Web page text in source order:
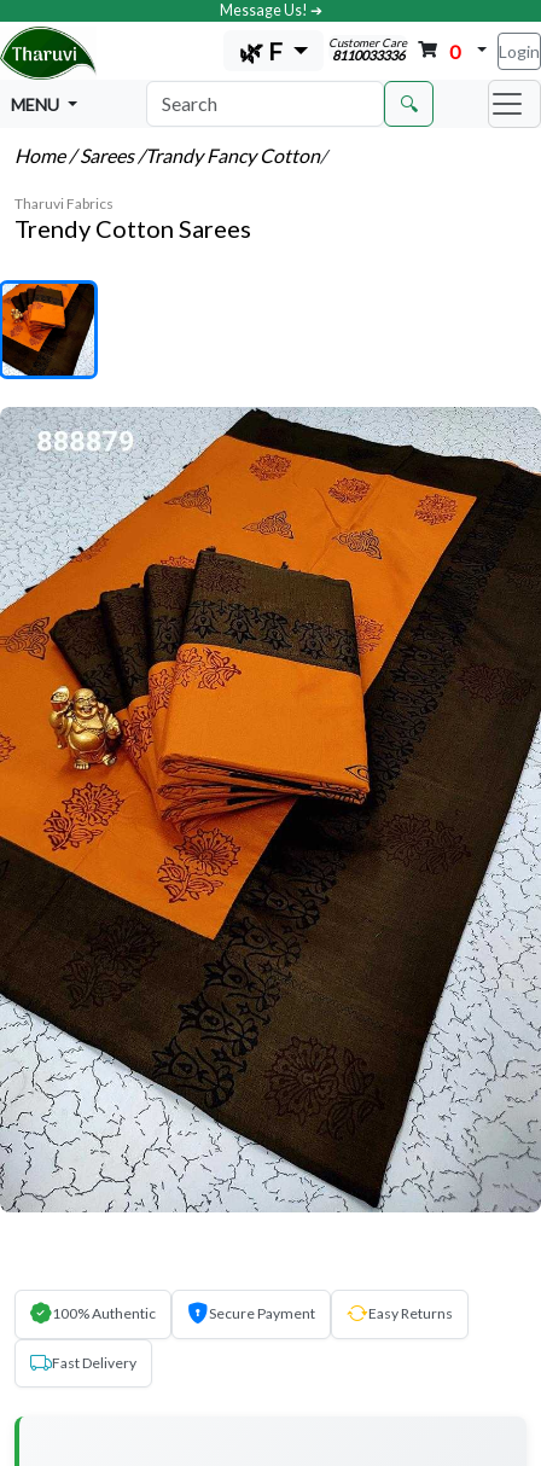
Message Us! ➔
🌿 F Customer Care
8110033336 0 Login
MENU 🔍
Home/ Sarees/Trandy Fancy Cotton/
Tharuvi Fabrics
Trendy Cotton Sarees
100% Authentic Secure Payment Easy Returns
Fast Delivery